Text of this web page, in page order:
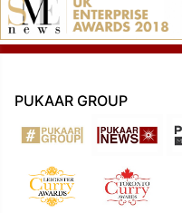
PUKAAR GROUP